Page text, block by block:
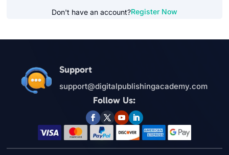
Don't have an account?Register Now
Support
support@digitalpublishingacademy.com
Follow Us: